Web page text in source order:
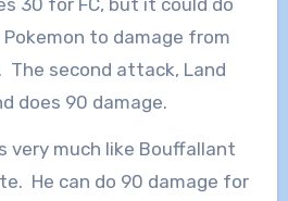
to damage from
second attack, Land
does 90 damage.
very much like Bouffallant
He can do 90 damage for